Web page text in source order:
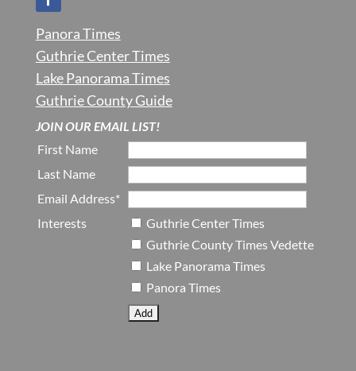
Panora Times
Guthrie Center Times
Lake Panorama Times
Guthrie County Guide
JOIN OUR EMAIL LIST!
First Name
Last Name
Email Address*
Interests
Guthrie Center Times
Guthrie County Times Vedette
Lake Panorama Times
Panora Times